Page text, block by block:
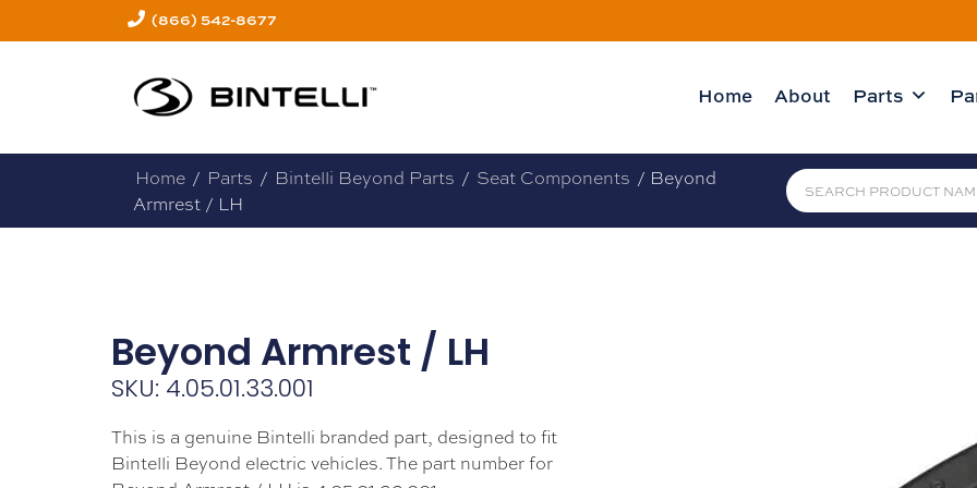
(866) 542-8677
Home About Parts
Home / Parts / Bintelli Beyond Parts / Seat Components / Beyond
Armrest / LH
Beyond Armrest / LH
SKU: 4.05.01.33.001
This is a genuine Bintelli branded part, designed to fit
Bintelli Beyond electric vehicles. The part number for